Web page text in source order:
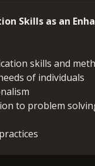
Skills as an
skills and
of individuals
to problem